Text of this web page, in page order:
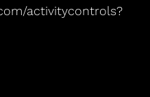
activitycontrols?